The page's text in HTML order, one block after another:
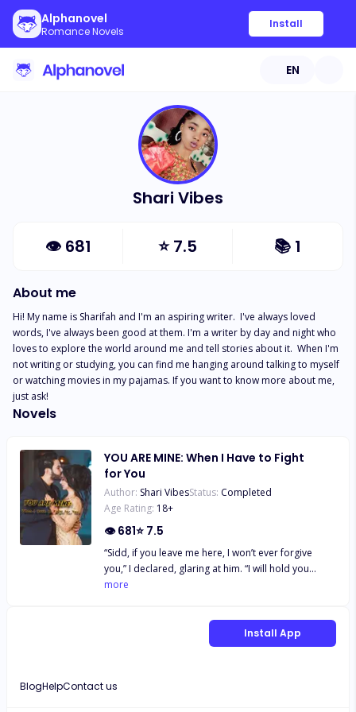
Alphanovel
Romance Novels
Install
EN
Shari Vibes
👁 681 ⭐7.5 📚 1
About me
Hi! My name is Sharifah and I'm an aspiring writer.  I've always loved
words, I've always been good at them. I'm a writer by day and night who
loves to explore the world around me and tell stories about it.  When I'm
not writing or studying, you can find me hanging around talking to myself
or watching movies in my pajamas. If you want to know more about me,
just ask!
Novels
YOU ARE MINE: When I Have to Fight
for You
Author: Shari VibesStatus: Completed
Age Rating: 18+
👁681⭐ 7.5
“Sidd, if you leave me here, I won’t ever forgive
you,” I declared, glaring at him. “I will hold you
responsible for anything that happens to me.
forgiveness, Rani,” he snarled. “Holding me
responsible for anything bad that happens to you
more
Install App
BlogHelpContact us